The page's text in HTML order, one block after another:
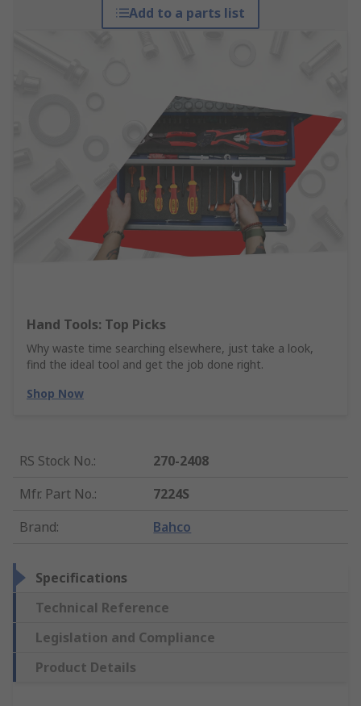
Add to a parts list
Hand Tools: Top Picks
Why waste time searching elsewhere, just take a look,
find the ideal tool and get the job done right.
Shop Now
RS Stock No.:
270-2408
Mfr. Part No.:
7224S
Brand: Bahco
Specifications
Technical Reference
Legislation and Compliance
Product Details